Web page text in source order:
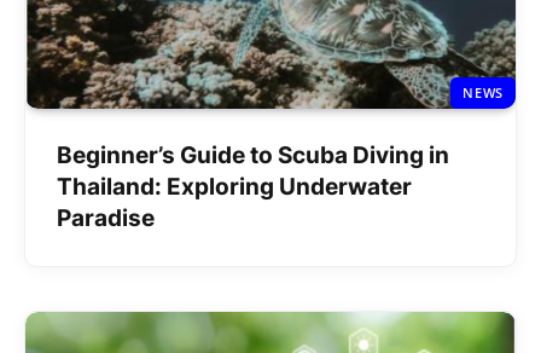
NEWS
Beginner’s Guide to Scuba Diving in
Thailand: Exploring Underwater
Paradise